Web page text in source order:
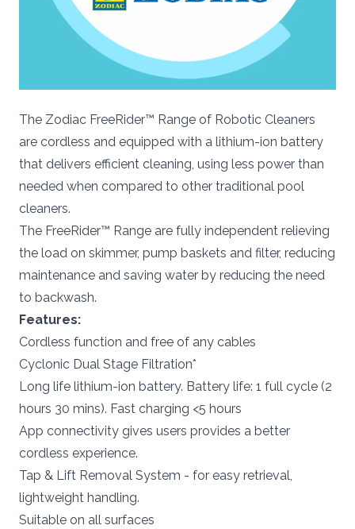
The Zodiac FreeRider™ Range of Robotic Cleaners
are cordless and equipped with a lithium-ion battery
that delivers efficient cleaning, using less power than
needed when compared to other traditional pool
cleaners.
The FreeRider™ Range are fully independent relieving
the load on skimmer, pump baskets and filter, reducing
maintenance and saving water by reducing the need
to backwash.
Features:
Cordless function and free of any cables
Cyclonic Dual Stage Filtration*
Long life lithium-ion battery. Battery life: 1 full cycle (2
hours 30 mins). Fast charging <5 hours
App connectivity gives users provides a better
cordless experience.
Tap & Lift Removal System - for easy retrieval,
lightweight handling.
Suitable on all surfaces